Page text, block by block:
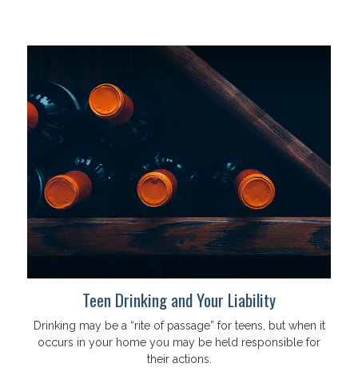
Teen Drinking and Your Liability
Drinking may be a “rite of passage” for teens, but when it
occurs in your home you may be held responsible for
their actions.